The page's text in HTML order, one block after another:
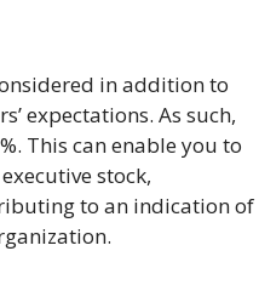
in addition to
expectations. As such,
This can enable you to
stock,
to an indication of